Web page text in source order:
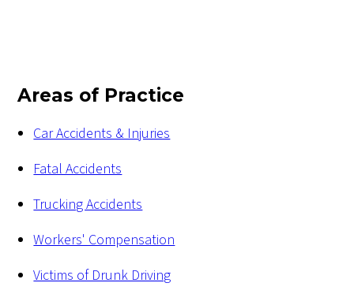
Areas of Practice
Car Accidents & Injuries
Fatal Accidents
Trucking Accidents
Workers' Compensation
Victims of Drunk Driving